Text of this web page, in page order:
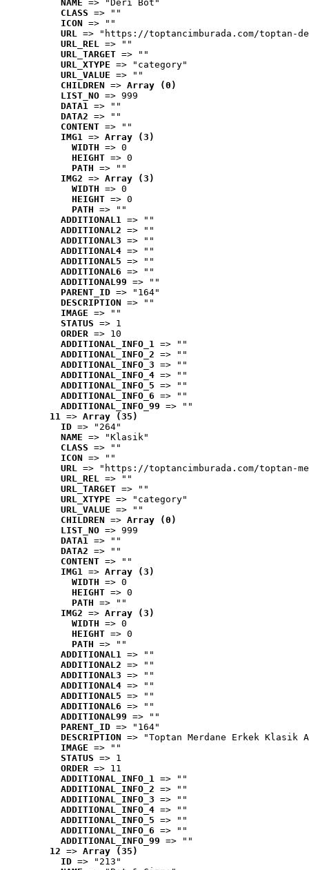
NAME => "Deri Bot"
CLASS => ""
ICON => ""
URL => "https://toptancimburada.com/toptan-
URL_REL => ""
URL_TARGET => ""
URL_XTYPE => "category"
URL_VALUE => ""
CHILDREN => Array (0)
LIST_NO => 999
DATA1 => ""
DATA2 => ""
CONTENT => ""
IMG1 => Array (3)
WIDTH => 0
HEIGHT => 0
PATH => ""
IMG2 => Array (3)
WIDTH => 0
HEIGHT => 0
PATH => ""
ADDITIONAL1 => ""
ADDITIONAL2 => ""
ADDITIONAL3 => ""
ADDITIONAL4 => ""
ADDITIONAL5 => ""
ADDITIONAL6 => ""
ADDITIONAL99 => ""
PARENT_ID => "164"
DESCRIPTION => ""
IMAGE => ""
STATUS => 1
ORDER => 10
ADDITIONAL_INFO_1 => ""
ADDITIONAL_INFO_2 => ""
ADDITIONAL_INFO_3 => ""
ADDITIONAL_INFO_4 => ""
ADDITIONAL_INFO_5 => ""
ADDITIONAL_INFO_6 => ""
ADDITIONAL_INFO_99 => ""
11 => Array (35)
ID => "264"
NAME => "Klasik"
CLASS => ""
ICON => ""
URL => "https://toptancimburada.com/toptan-
URL_REL => ""
URL_TARGET => ""
URL_XTYPE => "category"
URL_VALUE => ""
CHILDREN => Array (0)
LIST_NO => 999
DATA1 => ""
DATA2 => ""
CONTENT => ""
IMG1 => Array (3)
WIDTH => 0
HEIGHT => 0
PATH => ""
IMG2 => Array (3)
WIDTH => 0
HEIGHT => 0
PATH => ""
ADDITIONAL1 => ""
ADDITIONAL2 => ""
ADDITIONAL3 => ""
ADDITIONAL4 => ""
ADDITIONAL5 => ""
ADDITIONAL6 => ""
ADDITIONAL99 => ""
PARENT_ID => "164"
DESCRIPTION => "Toptan Merdane Erkek Klasik
IMAGE => ""
STATUS => 1
ORDER => 11
ADDITIONAL_INFO_1 => ""
ADDITIONAL_INFO_2 => ""
ADDITIONAL_INFO_3 => ""
ADDITIONAL_INFO_4 => ""
ADDITIONAL_INFO_5 => ""
ADDITIONAL_INFO_6 => ""
ADDITIONAL_INFO_99 => ""
12 => Array (35)
ID => "213"